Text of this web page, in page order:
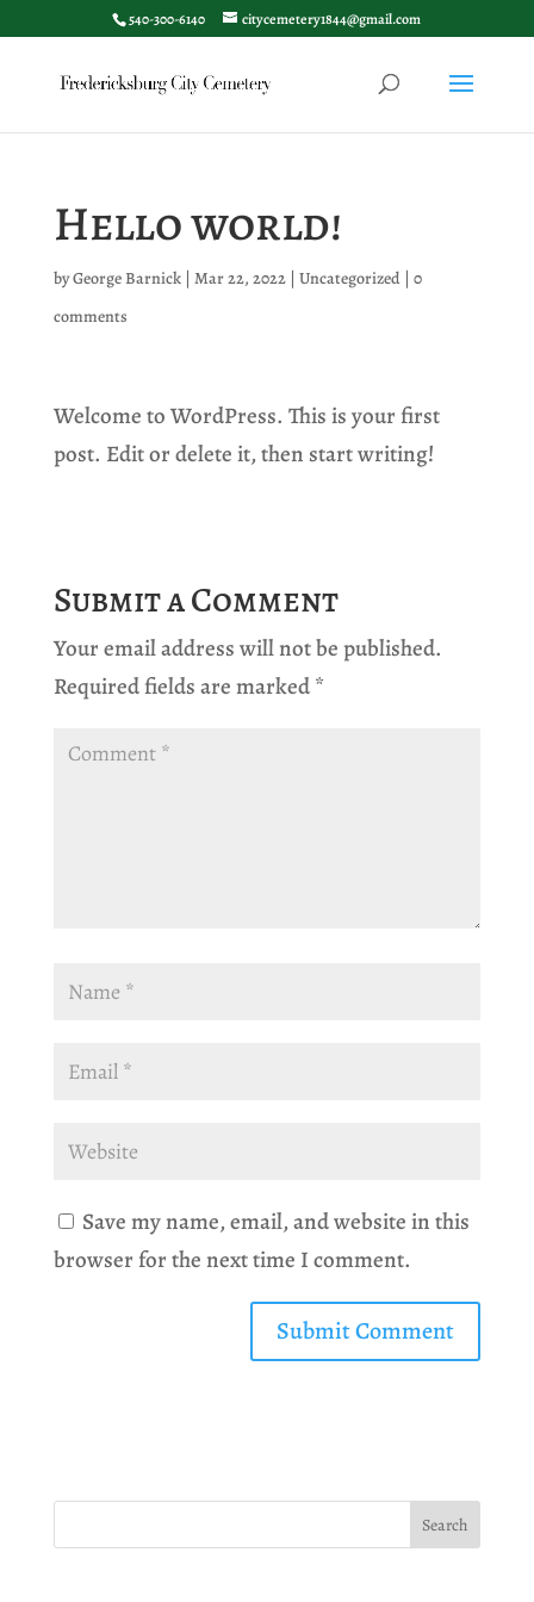
540-300-6140 citycemetery1844@gmail.com
Hello world!
byGeorge Barnick| Mar 22, 2022| Uncategorized| 0
comments
Welcome to WordPress. This is your first
post. Edit or delete it, then start writing!
Submit a Comment
Your email address will not be published.
Required fields are marked*
Save my name, email, and website in this
browser for the next time I comment.
Search